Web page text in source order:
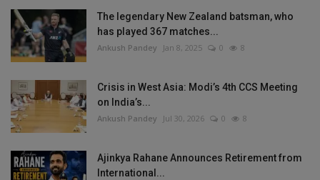
The legendary New Zealand batsman, who
has played 367 matches...
Ankush Pandey Jan 8, 2025 0 8
Crisis in West Asia: Modi’s 4th CCS Meeting
on India’s...
Ankush Pandey Jul 30, 2026 0 8
Ajinkya Rahane Announces Retirement from
International...